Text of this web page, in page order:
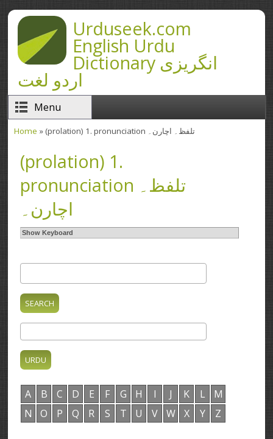
Skip to main contentUrduseek.com
English Urdu
Dictionary انگریزی
اردو لغت
Menu
Home » (prolation) 1. pronunciation تلفظ۔ اچارن۔
(prolation) 1.
pronunciation تلفظ۔
اچارن۔
Show Keyboard
A B C D E F G H I J K L
M
N
O P Q R S T U V W X Y Z